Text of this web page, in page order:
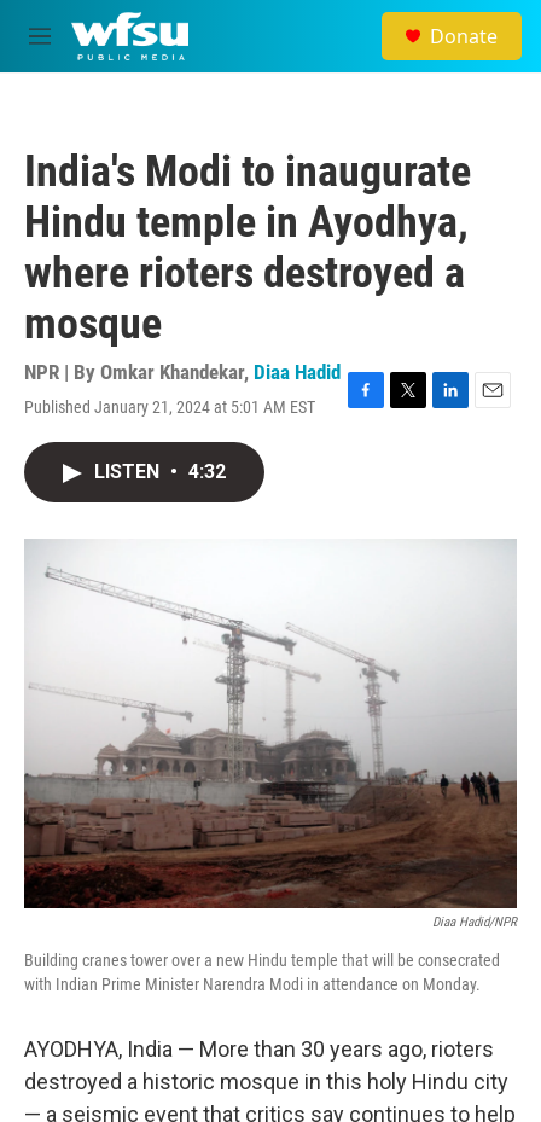
Skip to main content
M
e
Donate
India's Modi to inaugurate
Hindu temple in Ayodhya,
where rioters destroyed a
mosque
NPR | By Omkar Khandekar, Diaa Hadid
Published January 21, 2024 at 5:01 AM EST
F
T
L
I
E
LISTEN • 4:32
Diaa Hadid/NPR
Building cranes tower over a new Hindu temple that will be consecrated
with Indian Prime Minister Narendra Modi in attendance on Monday.
AYODHYA, India — More than 30 years ago, rioters
destroyed a historic mosque in this holy Hindu city
— a seismic event that critics say continues to help